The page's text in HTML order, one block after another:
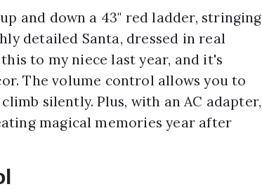
and down a 43" red ladder, stringing
detailed Santa, dressed in real
to my niece last year, and it's
The volume control allows you to
silently. Plus, with an AC adapter,
magical memories year after